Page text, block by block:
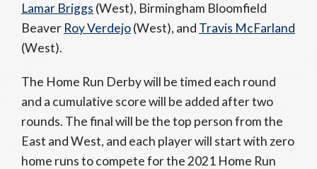
Lamar Briggs (West), Birmingham Bloomfield
Beaver Roy Verdejo(West), and Travis McFarland
(West).
The Home Run Derby will be timed each round
and a cumulative score will be added after two
rounds. The final will be the top person from the
East and West, and each player will start with zero
home runs to compete for the 2021 Home Run